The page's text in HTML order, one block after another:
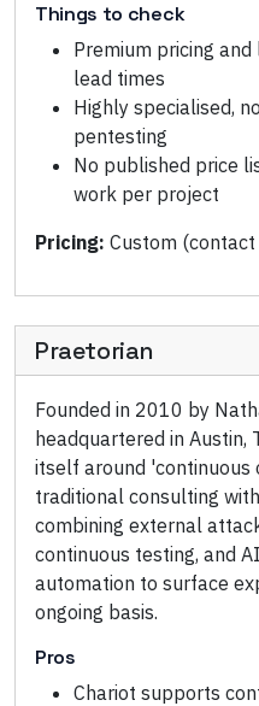
Things to check
Premium pricing
lead times
Highly specialised,
pentesting
No published price
work per project
Pricing: Custom (contact
Praetorian
Founded in 2010 by
headquartered in Austin,
itself around 'continuous
traditional consulting
combining external
continuous testing, and
automation to surface
ongoing basis.
Pros
Chariot supports